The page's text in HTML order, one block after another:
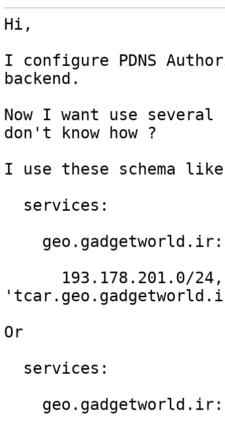
Hi,
I configure PDNS
backend.
Now I want use
don't know how ?
I use these schema
Or